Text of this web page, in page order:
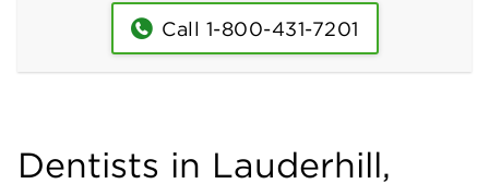
Call 1-800-431-7201
Dentists in Lauderhill,